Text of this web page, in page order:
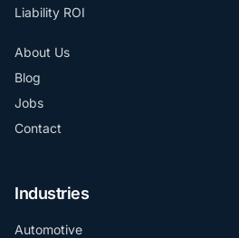
Liability ROI
About Us
Blog
Jobs
Contact
Industries
Automotive